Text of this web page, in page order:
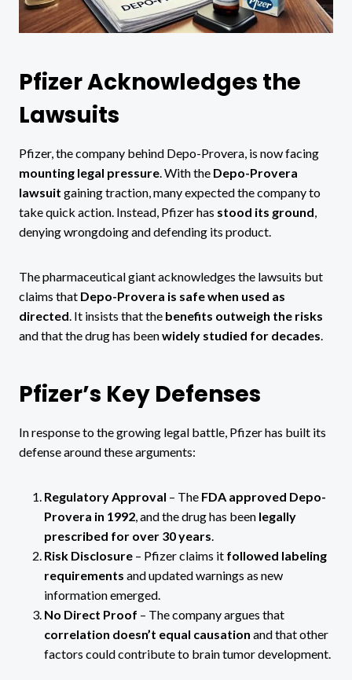
Pfizer Acknowledges the
Lawsuits
Pfizer, the company behind Depo-Provera, is now facing
mounting legal pressure. With the Depo-Provera
lawsuit gaining traction, many expected the company to
take quick action. Instead, Pfizer has stood its ground,
denying wrongdoing and defending its product.
The pharmaceutical giant acknowledges the lawsuits but
claims that Depo-Provera is safe when used as
directed. It insists that the benefits outweigh the risks
and that the drug has beenwidely studied for decades.
Pfizer’s Key Defenses
In response to the growing legal battle, Pfizer has built its
defense around these arguments:
Regulatory Approval – The FDA approved Depo-
Provera in 1992, and the drug has been legally
prescribed for over 30 years.
Risk Disclosure – Pfizer claims it followed labeling
requirements and updated warnings as new
information emerged.
No Direct Proof – The company argues that
correlation doesn’t equal causation and that other
factors could contribute to brain tumor development.